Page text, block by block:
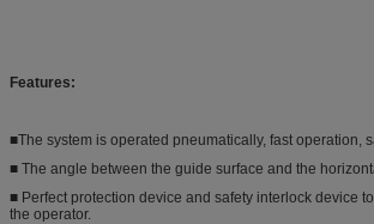
Features:
■The system is operated pneumatically, fast operation,
■ The angle between the guide surface and the
■ Perfect protection device and safety interlock device
the operator.